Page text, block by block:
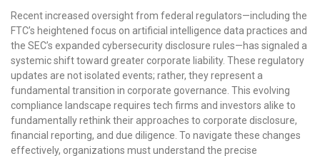
Recent increased oversight from federal regulators—including the
FTC’s heightened focus on artificial intelligence data practices and
the SEC’s expanded cybersecurity disclosure rules—has signaled a
systemic shift toward greater corporate liability. These regulatory
updates are not isolated events; rather, they represent a
fundamental transition in corporate governance. This evolving
compliance landscape requires tech firms and investors alike to
fundamentally rethink their approaches to corporate disclosure,
financial reporting, and due diligence. To navigate these changes
effectively, organizations must understand the precise